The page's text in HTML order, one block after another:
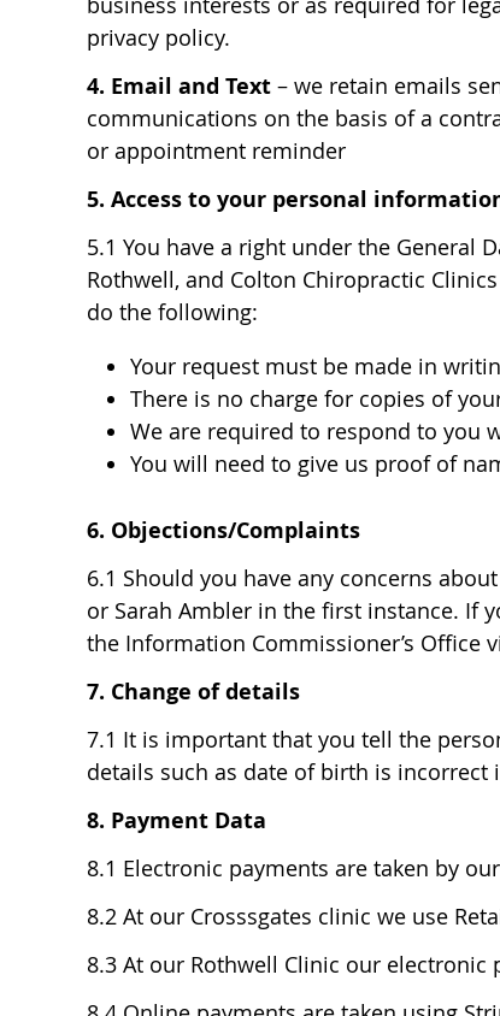
privacy policy.
4. Email and Text – we retain emails
communications on the basis of a
or appointment reminder
5. Access to your personal
5.1 You have a right under the General
Rothwell, and Colton Chiropractic
do the following:
Your request must be made in
There is no charge for copies of
We are required to respond to you
You will need to give us proof of
6. Objections/Complaints
6.1 Should you have any concerns
or Sarah Ambler in the first instance. If
the Information Commissioner’s Office
7. Change of details
7.1 It is important that you tell the
details such as date of birth is
8. Payment Data
8.1 Electronic payments are taken by
8.2 At our Crosssgates clinic we use
8.3 At our Rothwell Clinic our electronic